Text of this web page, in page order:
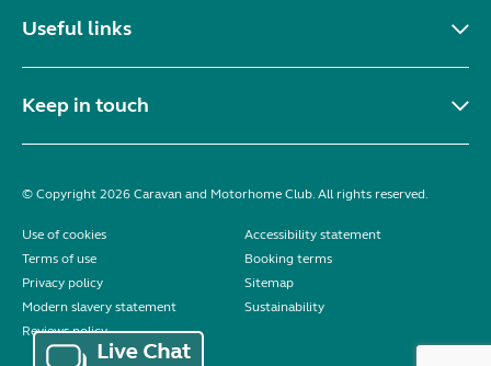
Useful links
Keep in touch
© Copyright 2026 Caravan and Motorhome Club. All rights reserved.
Use of cookies
Accessibility statement
Terms of use
Booking terms
Privacy policy
Sitemap
Modern slavery statement
Sustainability
Reviews policy